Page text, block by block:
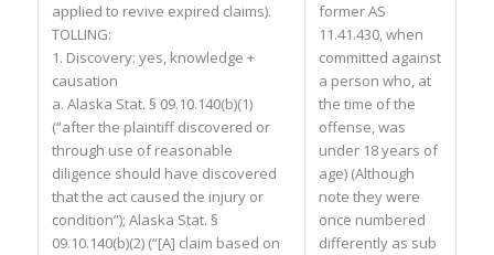
applied to revive expired claims).
TOLLING:
1. Discovery: yes, knowledge +
causation
a. Alaska Stat. § 09.10.140(b)(1)
(“after the plaintiff discovered or
through use of reasonable
diligence should have discovered
that the act caused the injury or
condition”); Alaska Stat. §
09.10.140(b)(2) (“[A] claim based on
former AS
11.41.430, when
committed against
a person who, at
the time of the
offense, was
under 18 years of
age) (Although
note they were
once numbered
differently as sub